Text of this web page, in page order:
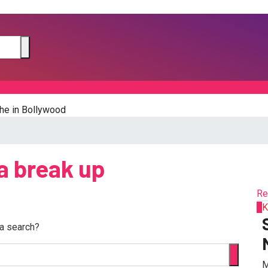
in Bollywood
break up
search?